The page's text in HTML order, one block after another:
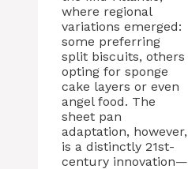
where regional
variations emerged:
some preferring
split biscuits, others
opting for sponge
cake layers or even
angel food. The
sheet pan
adaptation, however,
is a distinctly 21st-
century innovation—